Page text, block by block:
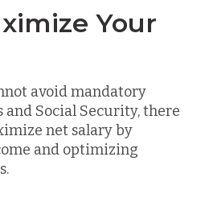
Your
avoid mandatory
and Social Security, there
net salary by
and optimizing